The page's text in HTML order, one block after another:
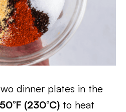
dinner plates in the
(230°C) to heat